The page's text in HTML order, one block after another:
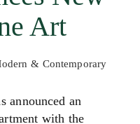
Art
& Contemporary
announced an
with the